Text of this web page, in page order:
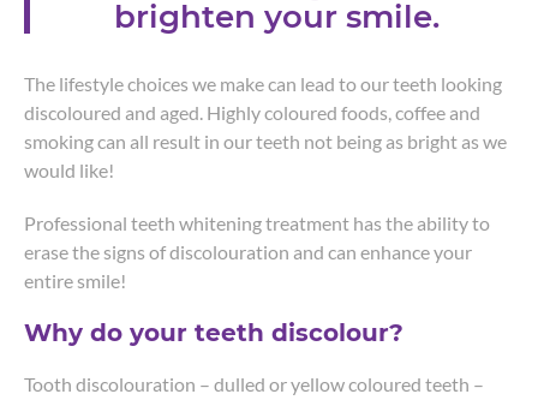
brighten your smile.
The lifestyle choices we make can lead to our teeth looking
discoloured and aged. Highly coloured foods, coffee and
smoking can all result in our teeth not being as bright as we
would like!
Professional teeth whitening treatment has the ability to
erase the signs of discolouration and can enhance your
entire smile!
Why do your teeth discolour?
Tooth discolouration – dulled or yellow coloured teeth –